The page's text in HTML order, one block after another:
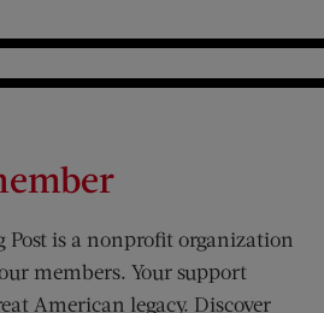
Post is a nonprofit organization
members. Your support
American legacy. Discover